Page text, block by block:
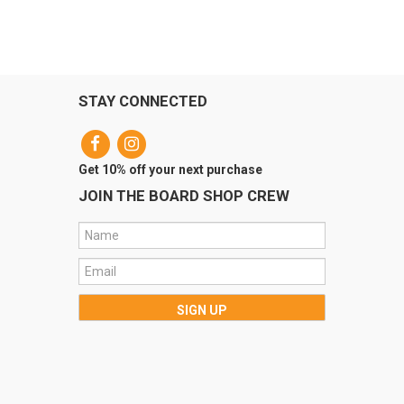
STAY CONNECTED
Get 10% off your next purchase
JOIN THE BOARD SHOP CREW